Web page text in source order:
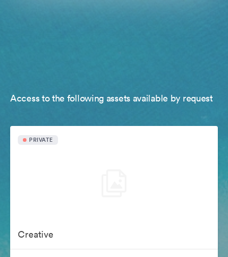
Access to the following assets available by request
PRIVATE
Creative